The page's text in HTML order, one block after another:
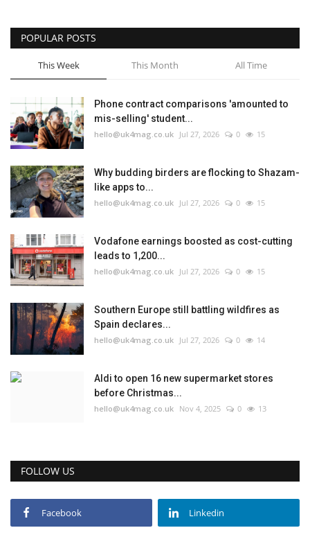
POPULAR POSTS
This Week This Month All Time
Phone contract comparisons 'amounted to
mis-selling' student...
hello@uk4mag.co.uk Jul 27, 2026 0 15
Why budding birders are flocking to Shazam-
like apps to...
hello@uk4mag.co.uk Jul 27, 2026 0 15
Vodafone earnings boosted as cost-cutting
leads to 1,200...
hello@uk4mag.co.uk Jul 27, 2026 0 15
Southern Europe still battling wildfires as
Spain declares...
hello@uk4mag.co.uk Jul 27, 2026 0 14
Aldi to open 16 new supermarket stores
before Christmas...
hello@uk4mag.co.uk Nov 4, 2025 0 13
FOLLOW US
Facebook Linkedin